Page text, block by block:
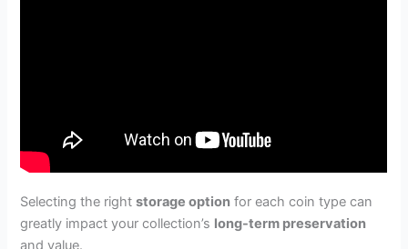
Selecting the rightstorage option for each coin type can
greatly impact your collection’s long-term preservation
and value.